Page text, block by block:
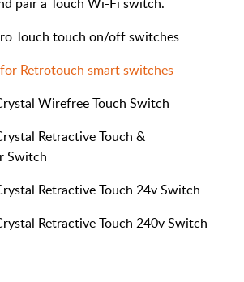
Touch touch on/off switches
Retrotouch smart switches
Wirefree Touch Switch
Retractive Touch &
Switch
Retractive Touch 24v Switch
Retractive Touch 240v Switch